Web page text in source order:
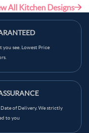
All Kitchen Designs
you see. Lowest Price
of Delivery. We strictly
to you